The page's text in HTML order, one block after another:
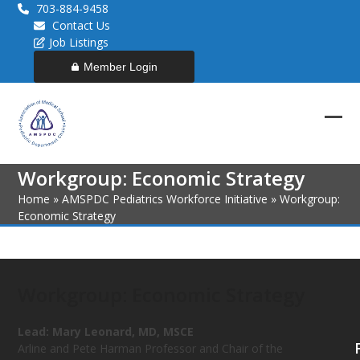
Skip
content
703-884-9458
Contact Us
Job Listings
Member Login
Workgroup: Economic Strategy
Home »AMSPDC Pediatrics Workforce Initiative »Workgroup:
Economic Strategy
Lead: Mary Leonard, MD, MSCE
Arline and Pete Harman Professor and Chair of the